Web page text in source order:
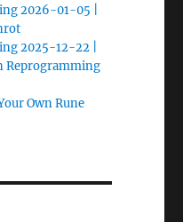
2026-01-05 |
2025-12-22 |
Reprogramming
Own Rune